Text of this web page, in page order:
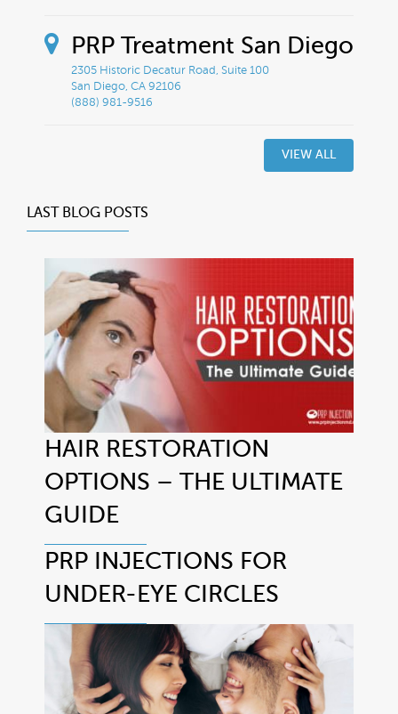
PRP Treatment San Diego
2305 Historic Decatur Road, Suite 100
San Diego, CA 92106
(888) 981-9516
VIEW ALL
LAST BLOG POSTS
HAIR RESTORATION
OPTIONS – THE ULTIMATE
GUIDE
PRP INJECTIONS FOR
UNDER-EYE CIRCLES